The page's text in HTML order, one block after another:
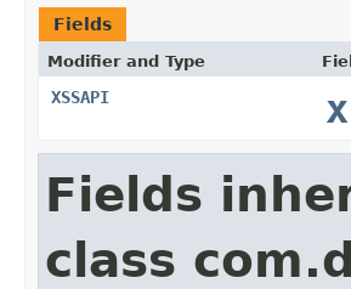
Fields
Modifier and Type
XSSAPI
Fields
class